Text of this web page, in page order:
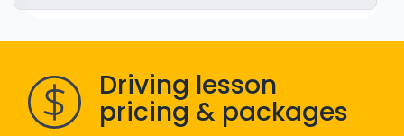
WA - Road Rules Test
Instruct with EzLicence
Driving lesson
pricing & packages